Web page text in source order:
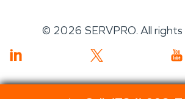
© 2026 SERVPRO. All